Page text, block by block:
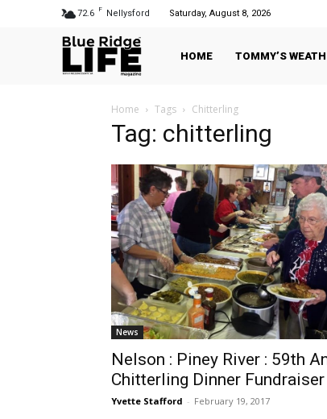
72.6 F Nellysford Saturday, August 8, 2026
HOME TOMMY’S
Home Tags Chitterling
Tag: chitterling
News
Nelson : Piney River : 59th
Chitterling Dinner
Yvette Stafford - February 19, 2017